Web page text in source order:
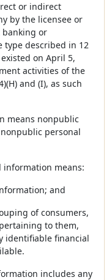
or indirect
by the licensee or
or
type described in 12
existed on April 5,
activities of the
and (I), as such
means nonpublic
personal
information means:
and
of consumers,
to them,
identifiable financial
includes any